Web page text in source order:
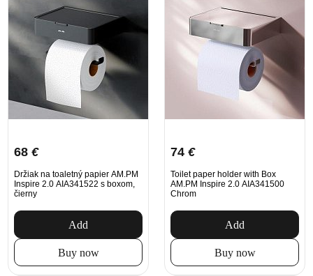
68 €
Držiak na toaletný papier AM.PM
Inspire 2.0 AIA341522 s boxom,
čierny
Add
Buy now
74 €
Toilet paper holder with Box
AM.PM Inspire 2.0 AIA341500
Chrom
Add
Buy now